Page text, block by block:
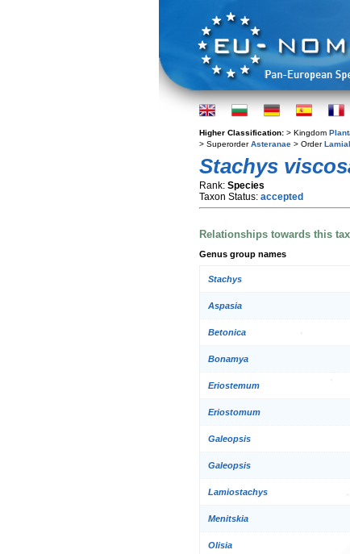
Higher Classification: > Kingdom
> SuperorderAsteranae > Order
Stachys
Rank: Species
Taxon Status: accepted
Relationships towards this
Genus group names
Stachys
Aspasia
Betonica
Bonamya
Eriostemum
Eriostomum
Galeopsis
Galeopsis
Lamiostachys
Menitskia
Olisia